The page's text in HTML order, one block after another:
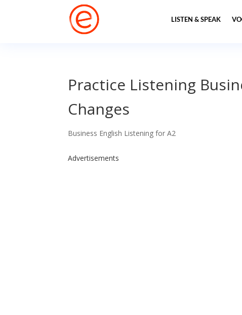
LISTEN & SPEAK
Practice Listening
Changes
Business English Listening for A2
Advertisements